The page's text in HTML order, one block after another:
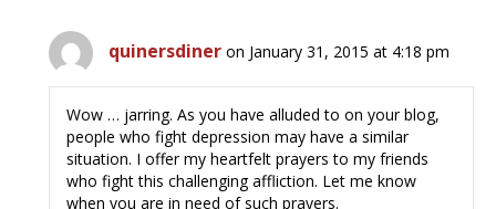
quinersdiner on January 31, 2015 at 4:18 pm
Wow … jarring. As you have alluded to on your blog,
people who fight depression may have a similar
situation. I offer my heartfelt prayers to my friends
who fight this challenging affliction. Let me know
when you are in need of such prayers.